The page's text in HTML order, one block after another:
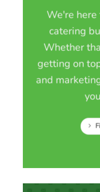
We're
catering
Whether
getting on
and